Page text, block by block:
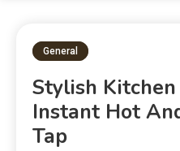
General
Stylish
Instant Hot
Tap